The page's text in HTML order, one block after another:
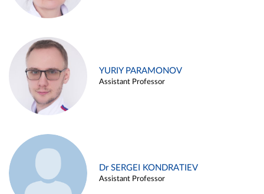
YURIY PARAMONOV
Assistant Professor
Dr SERGEI KONDRATIEV
Assistant Professor